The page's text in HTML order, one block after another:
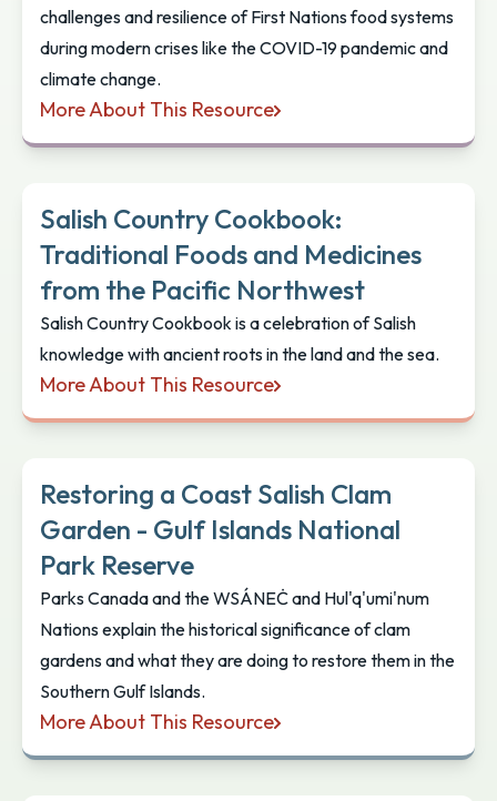
challenges and resilience of First Nations food systems
during modern crises like the COVID-19 pandemic and
climate change.
More About This Resource
Social Consequences of Covid-19 and Climate
Salish Country Cookbook:
Traditional Foods and Medicines
from the Pacific Northwest
Salish Country Cookbook is a celebration of Salish
knowledge with ancient roots in the land and the sea.
More About This Resource
Salish Country Cookbook: Traditional Foods and
Restoring a Coast Salish Clam
Garden - Gulf Islands National
Park Reserve
Parks Canada and the WSÁNEĊ and Hul'q'umi'num
Nations explain the historical significance of clam
gardens and what they are doing to restore them in the
Southern Gulf Islands.
More About This Resource
Restoring a Coast Salish Clam Garden - Gulf